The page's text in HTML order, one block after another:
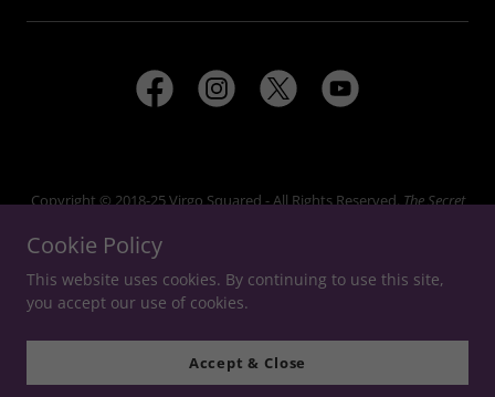
Copyright © 2018-25 Virgo Squared - All Rights Reserved.The Secret
which does not endorse or sponsor this website.
Unofficial Legends of The Secret World Website
Cookie Policy
This website uses cookies. By continuing to use this site,
you accept our use of cookies.
Accept & Close